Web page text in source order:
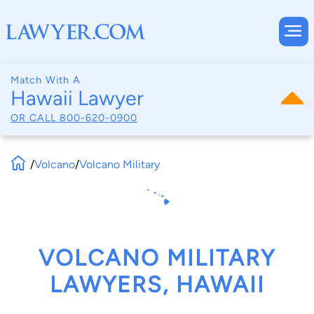
Match With A
Hawaii Lawyer
OR CALL 800-620-0900
/Volcano/Volcano Military
VOLCANO MILITARY
LAWYERS, HAWAII